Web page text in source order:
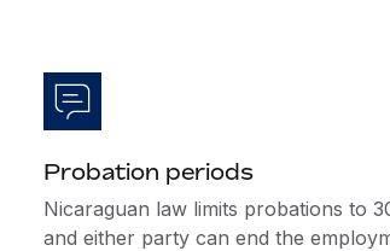
Probation periods
Nicaraguan law limits probations to
and either party can end the